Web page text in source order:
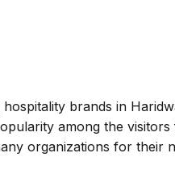
brands in
among the
organizations for their